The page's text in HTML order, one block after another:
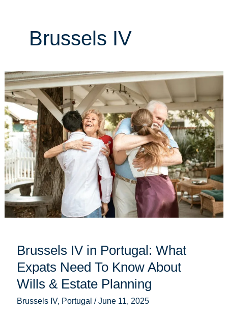
Brussels IV
Brussels IV in Portugal: What
Expats Need To Know About
Wills & Estate Planning
Brussels IV, Portugal /June 11, 2025
Brussels
IV
in
Portugal:
What
Expats
Need
Know
About
Wills
&